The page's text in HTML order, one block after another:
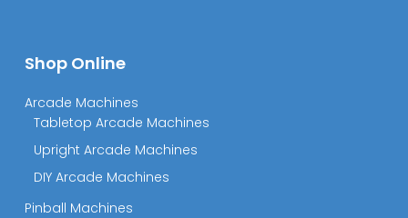
Shop Online
Arcade Machines
Tabletop Arcade Machines
Upright Arcade Machines
DIY Arcade Machines
Pinball Machines